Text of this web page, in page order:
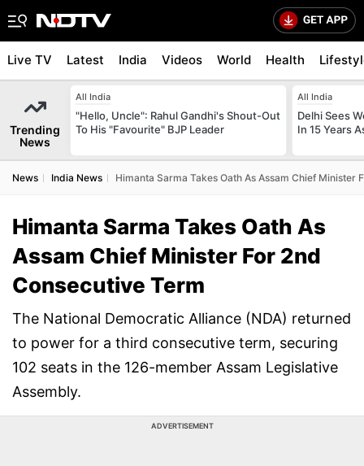
Live TV Latest India Videos World Health
Trending
News
All India
"Hello, Uncle": Rahul Gandhi's Shout-Out
To His "Favourite" BJP Leader
All India
Delhi Sees
In 15 Years
News India News Himanta Sarma Takes Oath As Assam Chief Minister
Himanta Sarma Takes Oath As
Assam Chief Minister For 2nd
Consecutive Term
The National Democratic Alliance (NDA) returned
to power for a third consecutive term, securing
102 seats in the 126-member Assam Legislative
Assembly.
ADVERTISEMENT